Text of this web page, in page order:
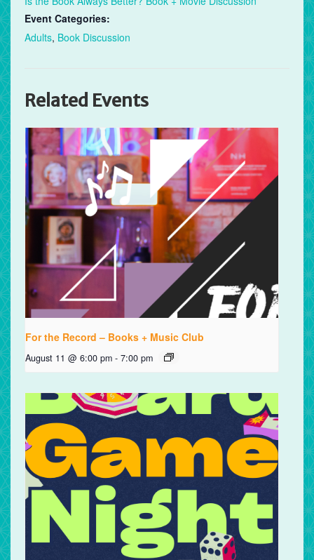
Event Categories:
Adults, Book Discussion
Related Events
For the Record – Books + Music Club
August 11 @ 6:00 pm - 7:00 pm